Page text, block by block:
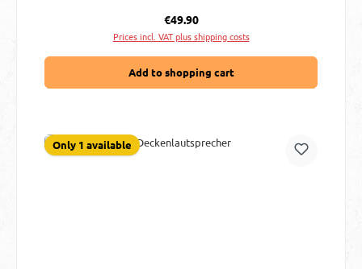
Regular price:
€49.90
Prices incl. VAT plus shipping costs
Add to shopping cart
Only 1 available